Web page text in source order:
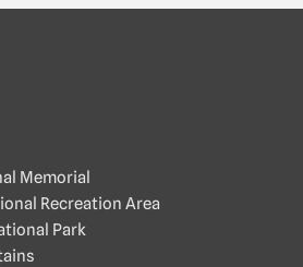
Memorial
Recreation Area
Park